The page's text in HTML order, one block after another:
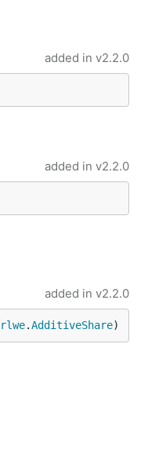
added in v2.2.0
added in v2.2.0
added in v2.2.0
rlwe.AdditiveShare)